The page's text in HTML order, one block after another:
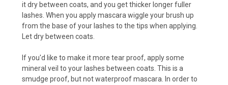
it dry between coats, and you get thicker longer fuller
lashes. When you apply mascara wiggle your brush up
from the base of your lashes to the tips when applying.
Let dry between coats.
If you'd like to make it more tear proof, apply some
mineral veil to your lashes between coats. This is a
smudge proof, but not waterproof mascara. In order to